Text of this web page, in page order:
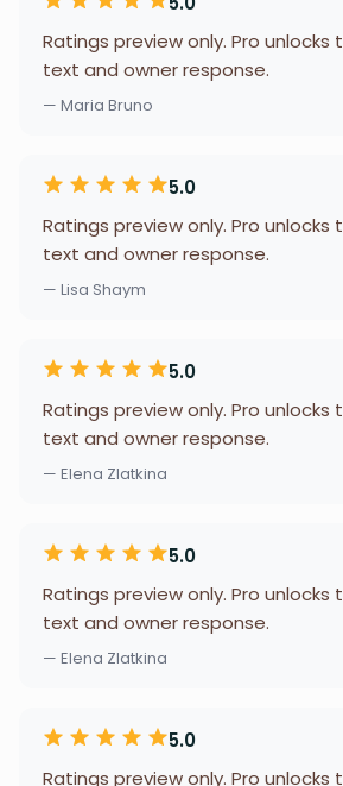
Ratings preview only. Pro unlocks
text and owner response.
— Maria Bruno
5.0
Ratings preview only. Pro unlocks
text and owner response.
— Lisa Shaym
5.0
Ratings preview only. Pro unlocks
text and owner response.
— Elena Zlatkina
5.0
Ratings preview only. Pro unlocks
text and owner response.
— Elena Zlatkina
5.0
Ratings preview only. Pro unlocks